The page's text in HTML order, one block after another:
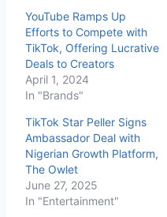
YouTube Ramps Up
Efforts to Compete with
TikTok, Offering Lucrative
Deals to Creators
April 1, 2024
In "Brands"
TikTok Star Peller Signs
Ambassador Deal with
Nigerian Growth Platform,
The Owlet
June 27, 2025
In "Entertainment"